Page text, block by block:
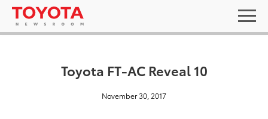
Toyota FT-AC Reveal 10
November 30, 2017